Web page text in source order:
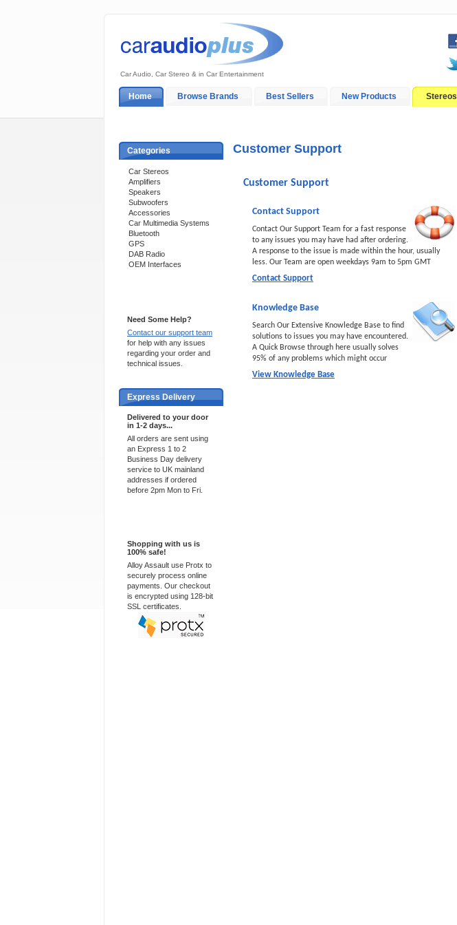
Car Audio, Car Stereo & in Car Entertainment
Home Browse Brands Best Sellers New Products Stereos
Categories
Car Stereos
Amplifiers
Speakers
Subwoofers
Accessories
Car Multimedia Systems
Bluetooth
GPS
DAB Radio
OEM Interfaces
Need Some Help?
Contact our support team
for help with any issues
regarding your order and
technical issues.
Express Delivery
Delivered to your door
in 1-2 days...
All orders are sent using
an Express 1 to 2
Business Day delivery
service to UK mainland
addresses if ordered
before 2pm Mon to Fri.
Shopping with us is
100% safe!
Alloy Assault use Protx to
securely process online
payments. Our checkout
is encrypted using 128-bit
SSL certificates.
Customer Support
Customer Support
Contact Support
Contact Our Support Team for a fast response
to any issues you may have had after ordering.
A response to the issue is made within the hour, usually
less. Our Team are open weekdays 9am to 5pm GMT
Contact Support
Knowledge Base
Search Our Extensive Knowledge Base to find
solutions to issues you may have encountered.
A Quick Browse through here usually solves
95% of any problems which might occur
View Knowledge Base